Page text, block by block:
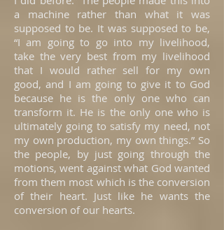
a machine rather than what it was
supposed to be. It was supposed to be,
“I am going to go into my livelihood,
take the very best from my livelihood
that I would rather sell for my own
good, and I am going to give it to God
because he is the only one who can
transform it. He is the only one who is
ultimately going to satisfy my need, not
my own production, my own things.” So
the people, by just going through the
motions, went against what God wanted
from them most which is the conversion
of their heart. Just like he wants the
conversion of our hearts.